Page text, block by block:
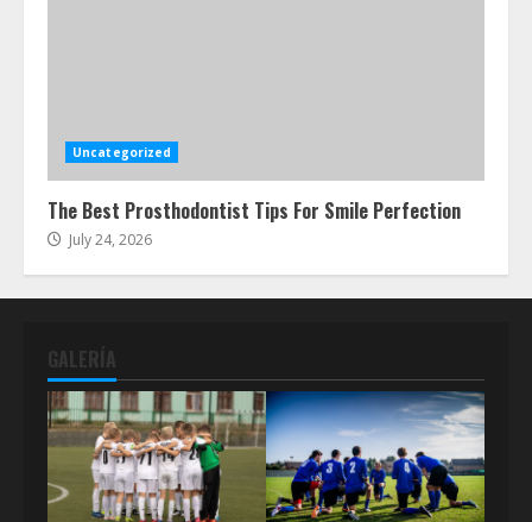
Uncategorized
The Best Prosthodontist Tips For Smile Perfection
July 24, 2026
GALERÍA